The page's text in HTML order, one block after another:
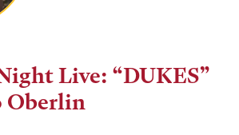
Live: “DUKES”
Oberlin